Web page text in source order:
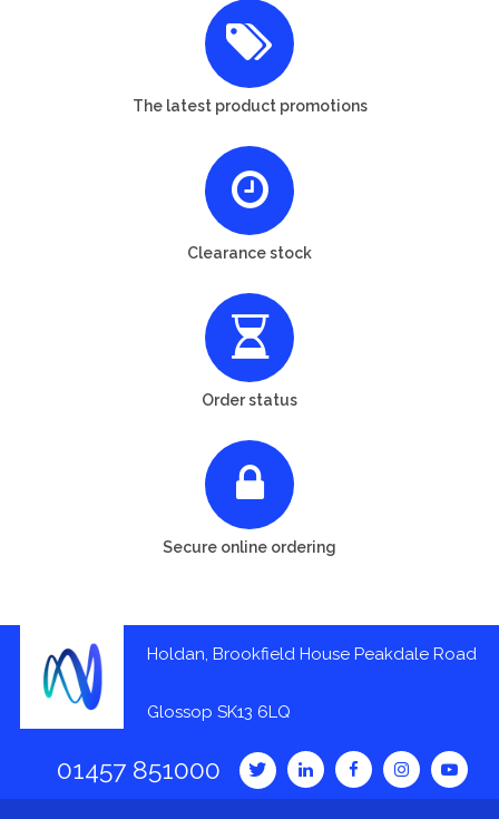
The latest product promotions
Clearance stock
Order status
Secure online ordering
Holdan, Brookfield House Peakdale Road
Glossop SK13 6LQ
01457 851000